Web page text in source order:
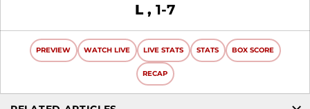
L Loss
1-7
PREVIEW WATCH LIVE LIVE STATS STATS BOX SCORE
RECAP